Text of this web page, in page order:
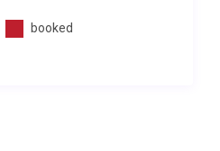
booked